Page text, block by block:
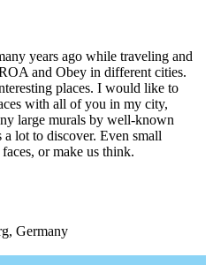
years ago while traveling and
and Obey in different cities.
places. I would like to
with all of you in my city,
large murals by well-known
a lot to discover. Even small
or make us think.
Germany